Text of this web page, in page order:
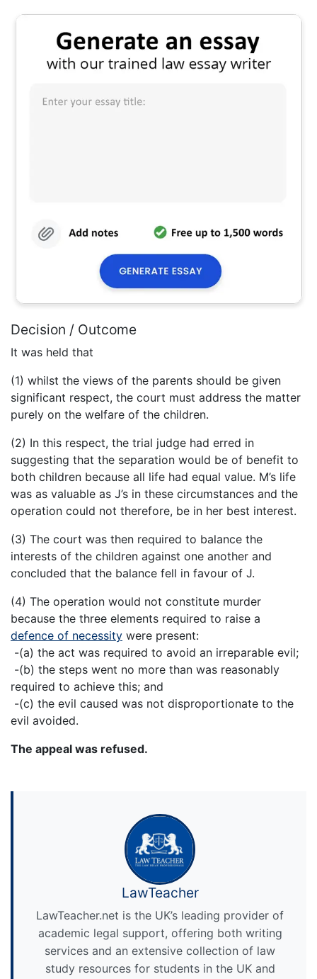
Decision / Outcome
It was held that
(1) whilst the views of the parents should be given
significant respect, the court must address the matter
purely on the welfare of the children.
(2) In this respect, the trial judge had erred in
suggesting that the separation would be of benefit to
both children because all life had equal value. M’s life
was as valuable as J’s in these circumstances and the
operation could not therefore, be in her best interest.
(3) The court was then required to balance the
interests of the children against one another and
concluded that the balance fell in favour of J.
(4) The operation would not constitute murder
because the three elements required to raise a
defence of necessity were present:
-(a) the act was required to avoid an irreparable evil;
-(b) the steps went no more than was reasonably
required to achieve this; and
-(c) the evil caused was not disproportionate to the
evil avoided.
The appeal was refused.
LawTeacher
LawTeacher.net is the UK’s leading provider of
academic legal support, offering both writing
services and an extensive collection of law
study resources for students in the UK and